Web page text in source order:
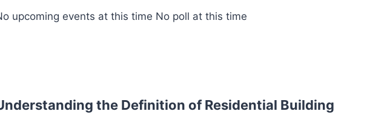
upcoming events at this time No poll at this time
the Definition of Residential Building